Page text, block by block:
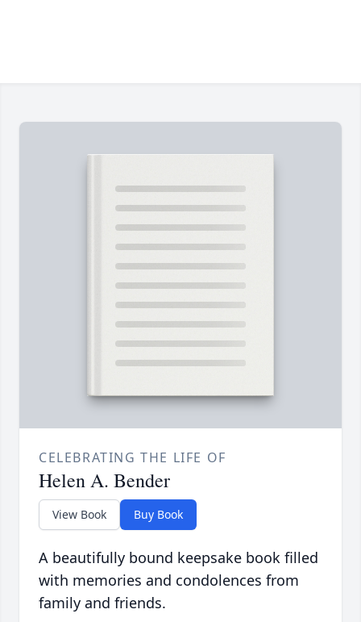
CELEBRATING THE LIFE OF
Helen A. Bender
View Book Buy Book
A beautifully bound keepsake book filled
with memories and condolences from
family and friends.